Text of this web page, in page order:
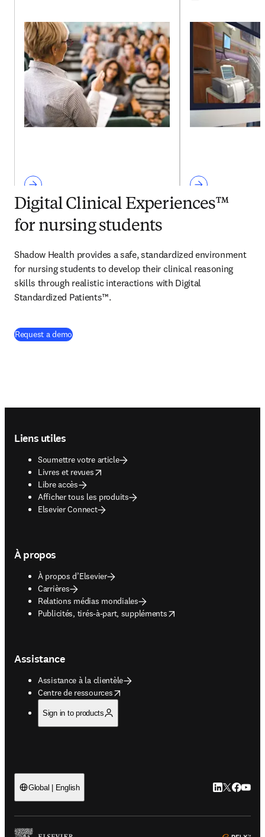
Digital Clinical Experiences™
for nursing students
Shadow Health provides a safe, standardized environment
for nursing students to develop their clinical reasoning
skills through realistic interactions with Digital
Standardized Patients™.
Request a demo
Liens utiles
Soumettre votre article
Livres et revues
opens in new tab/window
Libre accès
Afficher tous les produits
Elsevier Connect
À propos
À propos d’Elsevier
Carrières
Relations médias mondiales
Publicités, tirés-à-part, suppléments
opens in new tab/window
Assistance
Assistance à la clientèle
Centre de ressources
opens in new tab/window
Sign in to products
Global | English LinkedIn
Twitter